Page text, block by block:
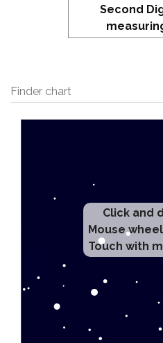
Second
Finder chart
Click and
Mouse
Touch with